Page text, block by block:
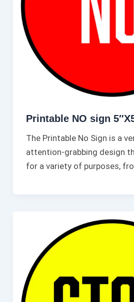
Printable NO sign
The Printable No Sign is a
attention-grabbing design
for a variety of purposes,